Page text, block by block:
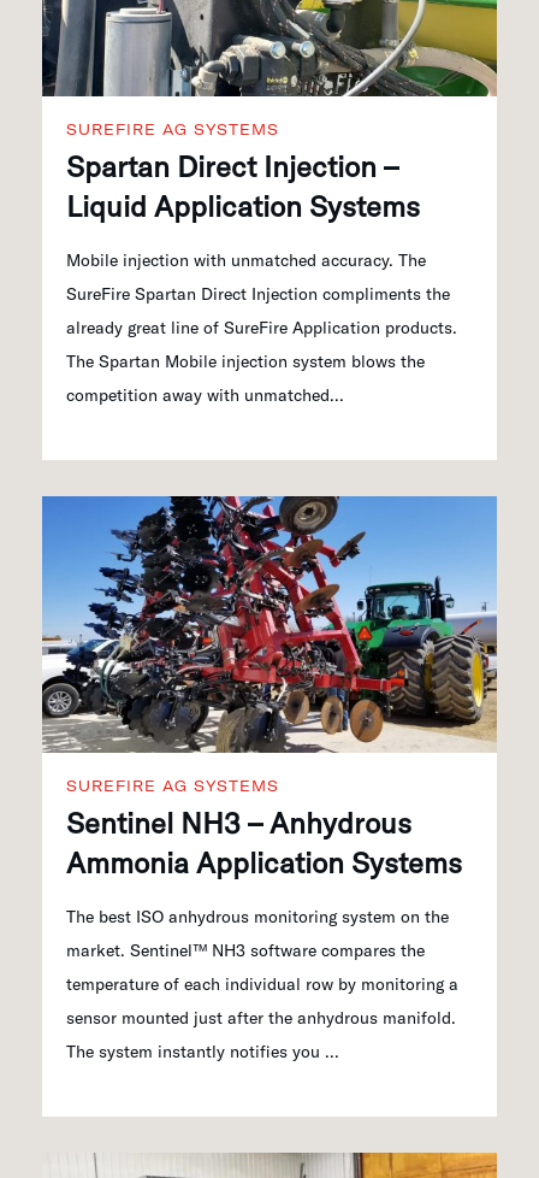
SUREFIRE AG SYSTEMS
Spartan Direct Injection –
Liquid Application Systems
Mobile injection with unmatched accuracy. The
SureFire Spartan Direct Injection compliments the
already great line of SureFire Application products.
The Spartan Mobile injection system blows the
competition away with unmatched...
SUREFIRE AG SYSTEMS
Sentinel NH3 – Anhydrous
Ammonia Application Systems
The best ISO anhydrous monitoring system on the
market. Sentinel™ NH3 software compares the
temperature of each individual row by monitoring a
sensor mounted just after the anhydrous manifold.
The system instantly notifies you ...